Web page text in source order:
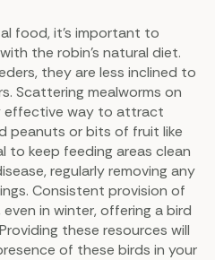
food, it’s important to
the robin’s natural diet.
they are less inclined to
Scattering mealworms on
effective way to attract
peanuts or bits of fruit like
to keep feeding areas clean
regularly removing any
Consistent provision of
in winter, offering a bird
these resources will
of these birds in your